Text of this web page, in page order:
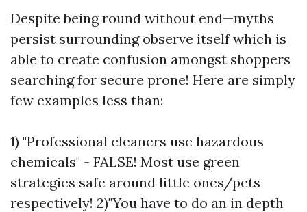
Despite being round without end—myths
persist surrounding observe itself which is
able to create confusion amongst shoppers
searching for secure prone! Here are simply
few examples less than:
1) "Professional cleaners use hazardous
chemicals" - FALSE! Most use green
strategies safe around little ones/pets
respectively! 2)"You have to do an in depth